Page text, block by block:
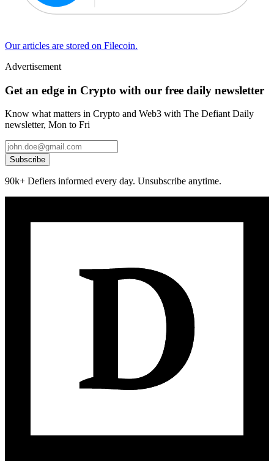
Our articles are stored on Filecoin.
Advertisement
Get an edge in Crypto with our free daily newsletter
Know what matters in Crypto and Web3 with The Defiant Daily
newsletter, Mon to Fri
Subscribe
90k+ Defiers informed every day. Unsubscribe anytime.